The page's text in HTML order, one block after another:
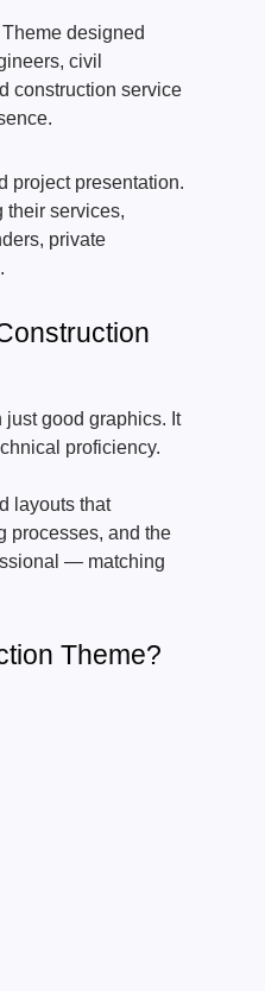
designed
civil
construction service
project presentation.
their services,
private
just good graphics. It
proficiency.
layouts that
processes, and the
— matching
Theme?